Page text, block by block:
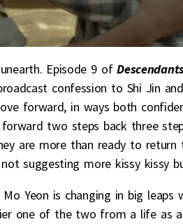
Episode 9 of
confession to Shi Jin
forward, in ways both
two steps back three
are more than ready to
suggesting more kissy kissy
Yeon is changing in big
one of the two from a life as